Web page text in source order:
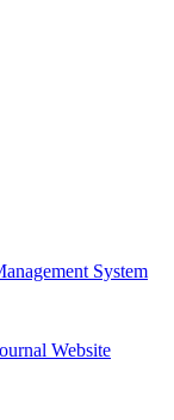
System
Website